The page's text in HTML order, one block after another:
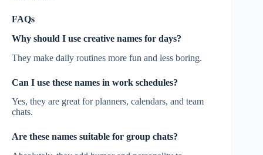
FAQs
Why should I use creative names for days?
They make daily routines more fun and less boring.
Can I use these names in work schedules?
Yes, they are great for planners, calendars, and team
chats.
Are these names suitable for group chats?